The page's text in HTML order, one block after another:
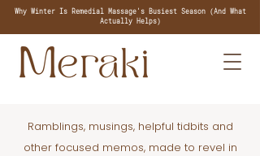
Why Winter Is Remedial Massage's Busiest Season (And What
Actually Helps)
Ramblings, musings, helpful tidbits and
other focused memos, made to revel in